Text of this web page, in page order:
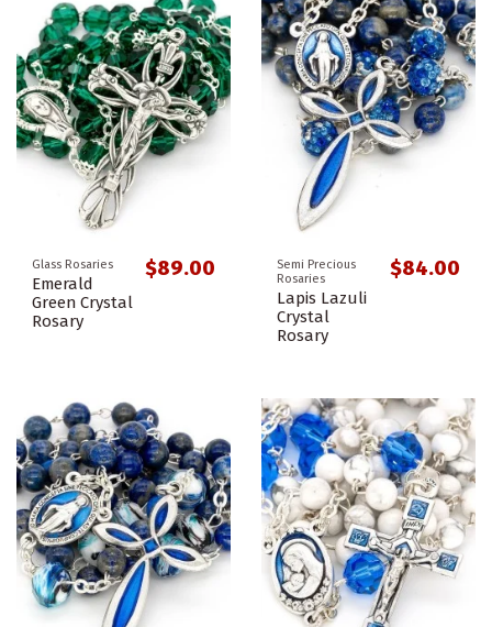
Glass Rosaries
Emerald
Green Crystal
Rosary
$89.00
Semi Precious
Rosaries
Lapis Lazuli
Crystal
Rosary
$84.00